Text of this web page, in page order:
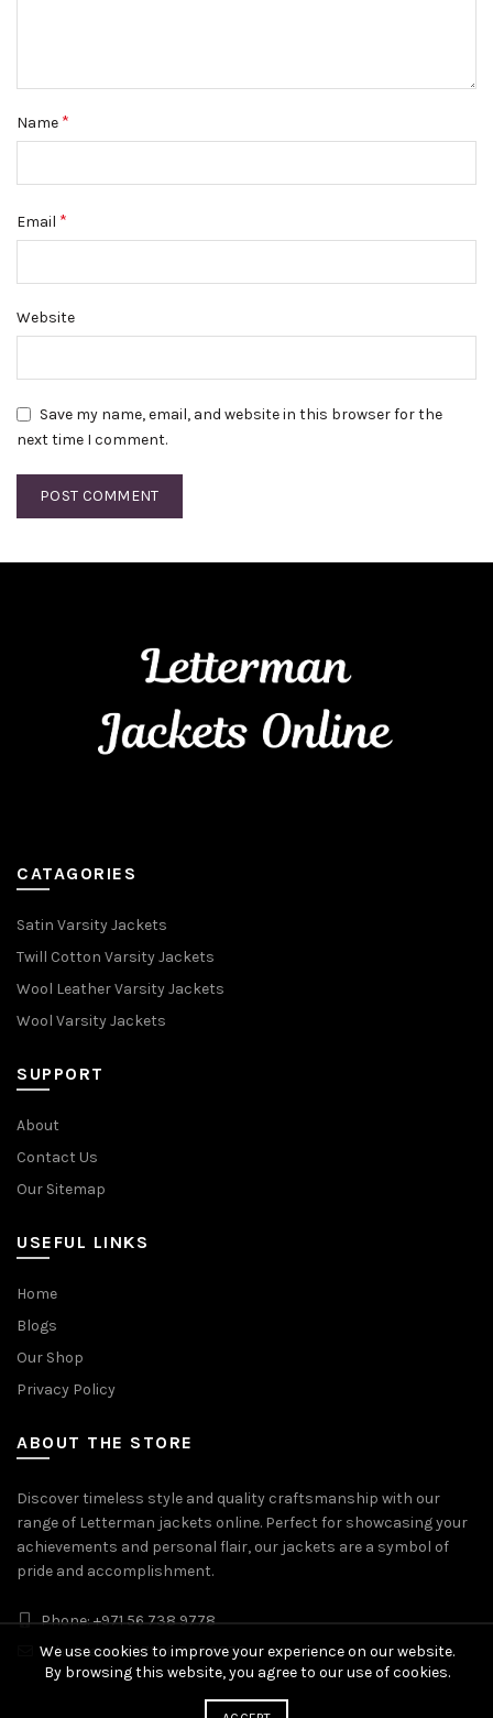
Name *
Email *
Website
Save my name, email, and website in this browser for the
next time I comment.
CATAGORIES
Satin Varsity Jackets
Twill Cotton Varsity Jackets
Wool Leather Varsity Jackets
Wool Varsity Jackets
SUPPORT
About
Contact Us
Our Sitemap
USEFUL LINKS
Home
Blogs
Our Shop
Privacy Policy
ABOUT THE STORE
Discover timeless style and quality craftsmanship with our
range of Letterman jackets online. Perfect for showcasing your
achievements and personal flair, our jackets are a symbol of
pride and accomplishment.
Phone: +971 56 738 9778
Whatsapp: +971 56 738 9778
We use cookies to improve your experience on our website.
By browsing this website, you agree to our use of cookies.